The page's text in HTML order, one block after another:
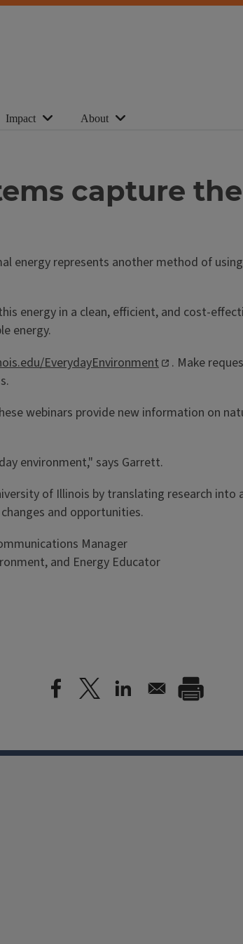
Impact About
capture
energy represents another method of
energy in a clean, efficient, and cost-
energy.
EverydayEnvironment . Make
webinars provide new information on
environment," says Garrett.
of Illinois by translating research
and opportunities.
Manager
and Energy Educator